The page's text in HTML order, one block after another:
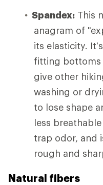
Spandex: This
anagram of
its elasticity.
fitting bottoms
give other
washing or
to lose shape
less
trap odor, and
rough and
Natural fibers